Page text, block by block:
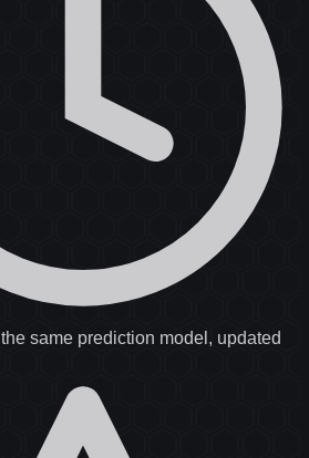
the same prediction model, updated